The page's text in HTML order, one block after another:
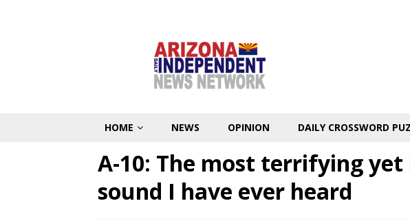
HOME NEWS OPINION DAILY CROSSWORD
A-10: The most terrifying
sound I have ever heard